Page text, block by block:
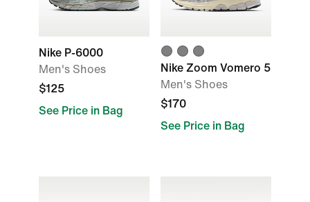
Nike P-6000
Men's Shoes
$125
See Price in Bag
Nike Zoom Vomero 5
Men's Shoes
$170
See Price in Bag